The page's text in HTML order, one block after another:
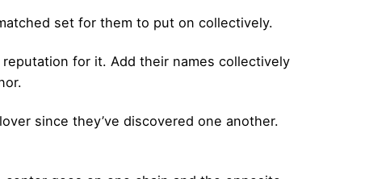
set for them to put on collectively.
for it. Add their names collectively
since they’ve discovered one another.